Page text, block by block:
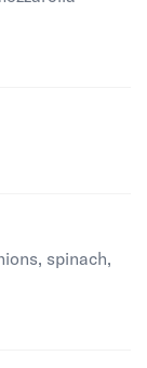
spinach,